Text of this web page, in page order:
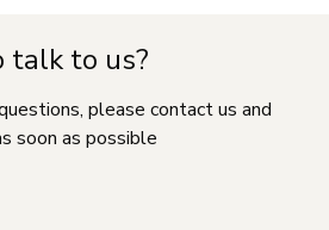
talk to us?
please contact us and
soon as possible